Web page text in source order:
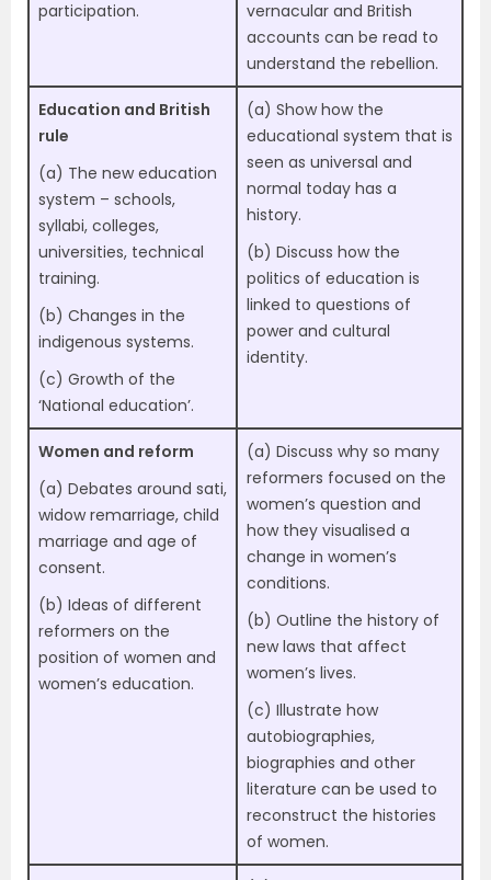
participation.
vernacular and British
accounts can be read to
understand the rebellion.
Education and British
rule
(a) The new education
system – schools,
syllabi, colleges,
universities, technical
training.
(b) Changes in the
indigenous systems.
(c) Growth of the
‘National education’.
(a) Show how the
educational system that is
seen as universal and
normal today has a
history.
(b) Discuss how the
politics of education is
linked to questions of
power and cultural
identity.
Women and reform
(a) Debates around sati,
widow remarriage, child
marriage and age of
consent.
(b) Ideas of different
reformers on the
position of women and
women’s education.
(a) Discuss why so many
reformers focused on the
women’s question and
how they visualised a
change in women’s
conditions.
(b) Outline the history of
new laws that affect
women’s lives.
(c) Illustrate how
autobiographies,
biographies and other
literature can be used to
reconstruct the histories
of women.